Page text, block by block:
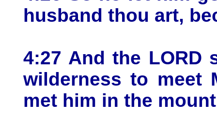
husband thou art,
4:27 And the LORD
wilderness to meet
met him in the